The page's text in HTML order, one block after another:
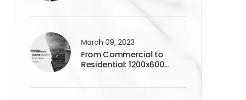
March 09, 2023
From Commercial to
Residential: 1200x600
Space